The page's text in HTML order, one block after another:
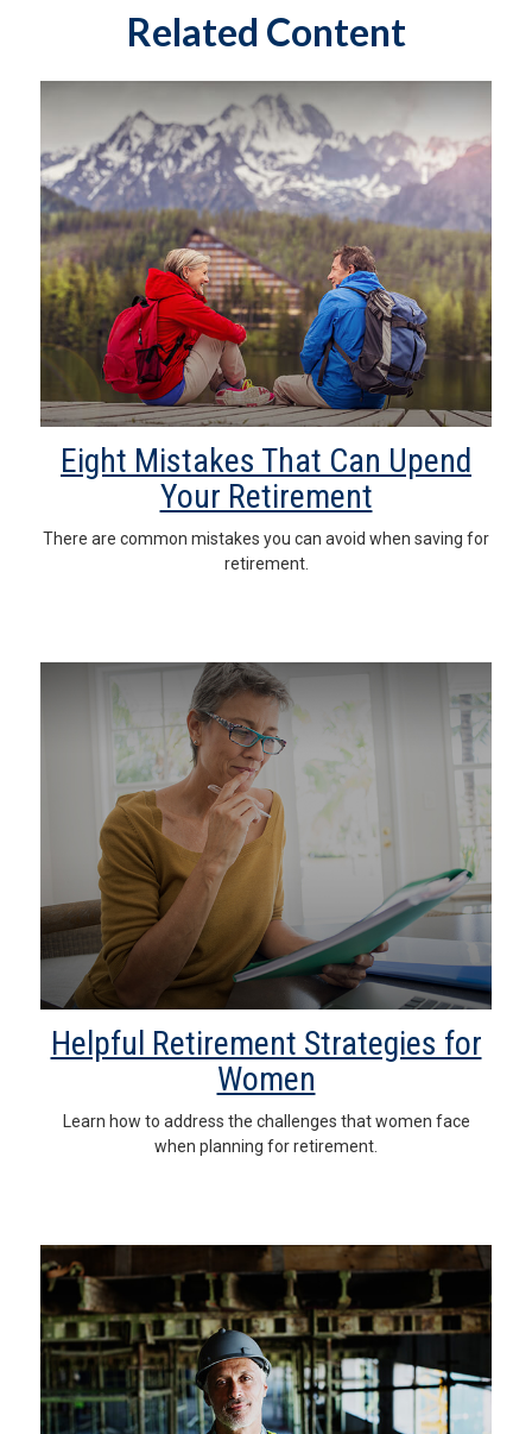
Related Content
Eight Mistakes That Can Upend
Your Retirement
There are common mistakes you can avoid when saving for
retirement.
Helpful Retirement Strategies for
Women
Learn how to address the challenges that women face
when planning for retirement.